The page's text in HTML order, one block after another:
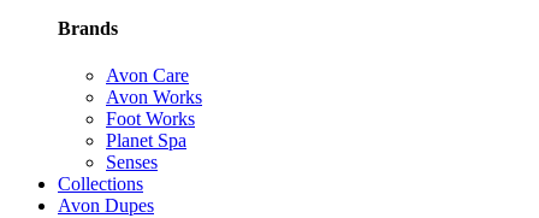
Brands
Avon Care
Avon Works
Foot Works
Planet Spa
Senses
Collections
Avon Dupes